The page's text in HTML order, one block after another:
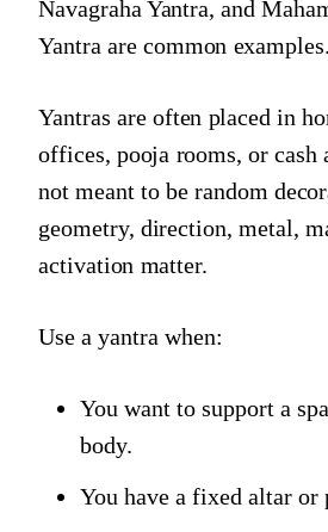
Navagraha Yantra, and
Yantra are common examples.
Yantras are often placed in
offices, pooja rooms, or cash
not meant to be random
geometry, direction, metal,
activation matter.
Use a yantra when:
You want to support a
body.
You have a fixed altar or